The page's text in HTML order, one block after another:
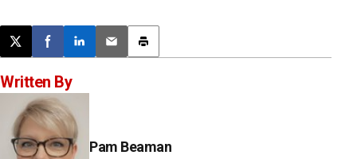
Post this page on X
Share on Facebook
Share on LinkedIn
Email this article
Print this article
Written By
Pam Beaman